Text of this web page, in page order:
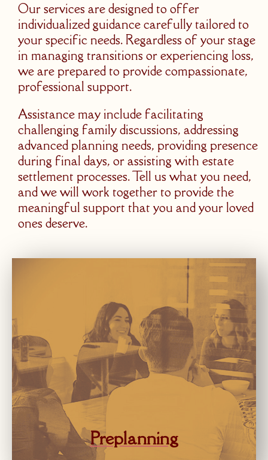
Our services are designed to offer
individualized guidance carefully tailored to
your specific needs. Regardless of your stage
in managing transitions or experiencing loss,
we are prepared to provide compassionate,
professional support.
Assistance may include facilitating
challenging family discussions, addressing
advanced planning needs, providing presence
during final days, or assisting with estate
settlement processes. Tell us what you need,
and we will work together to provide the
meaningful support that you and your loved
ones deserve.
Preplanning